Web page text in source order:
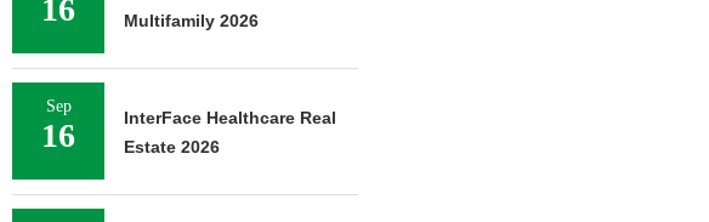
16
Multifamily 2026
Sep
16
InterFace Healthcare Real
Estate 2026